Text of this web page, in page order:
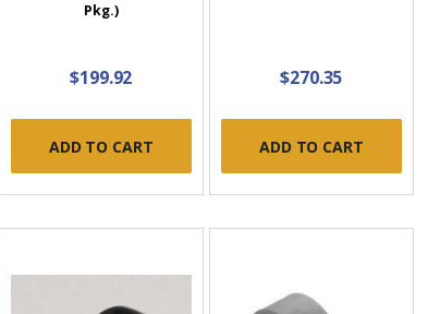
Pkg.)
$199.92
ADD TO CART
$270.35
ADD TO CART